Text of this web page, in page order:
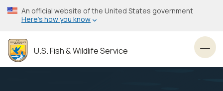
Skip
to
content
An official website of the United States government
Here’s how you know
U.S. Fish & Wildlife Service